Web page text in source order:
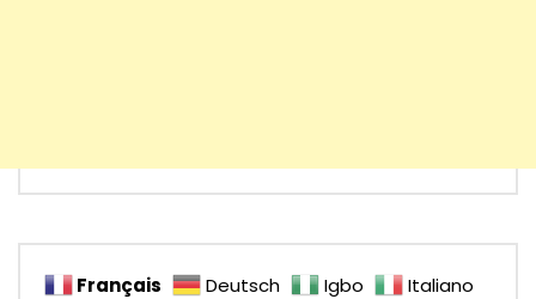
Français Deutsch Igbo
Italiano